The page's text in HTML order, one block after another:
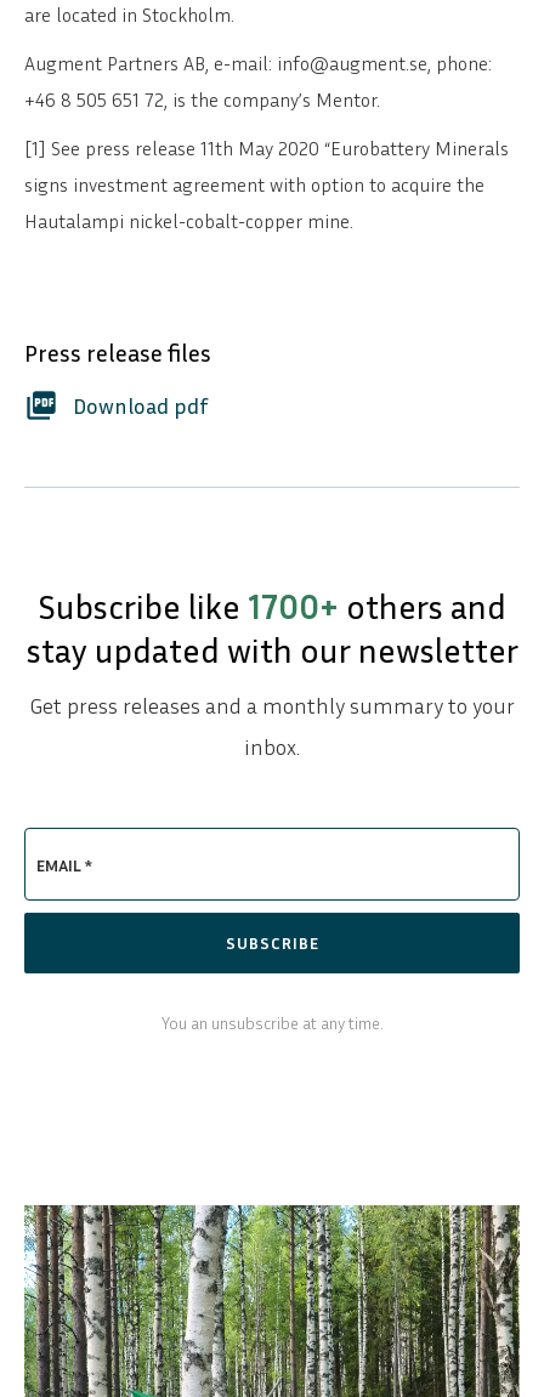
are located in Stockholm.
Augment Partners AB, e-mail: info@augment.se, phone:
+46 8 505 651 72, is the company’s Mentor.
[1] See press release 11th May 2020 “Eurobattery Minerals
signs investment agreement with option to acquire the
Hautalampi nickel-cobalt-copper mine.
Press release files
picture_as_pdf Download pdf
Subscribe like 1700+ others and
stay updated with our newsletter
Get press releases and a monthly summary to your
inbox.
EMAIL *
SUBSCRIBE
You an unsubscribe at any time.